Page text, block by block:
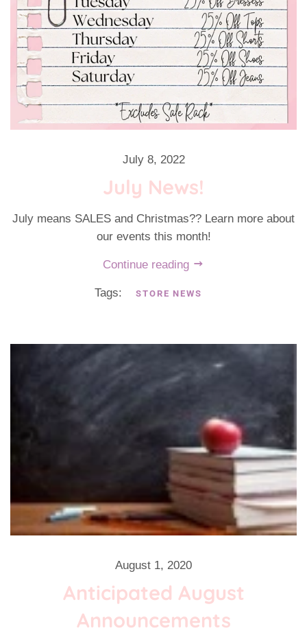
July 8, 2022
July News!
July means SALES and Christmas?? Learn more about
our events this month!
Continue reading
Tags: STORE NEWS
August 1, 2020
Anticipated August
Announcements